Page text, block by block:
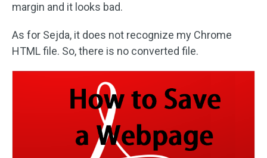
margin and it looks bad.
As for Sejda, it does not recognize my Chrome
HTML file. So, there is no converted file.